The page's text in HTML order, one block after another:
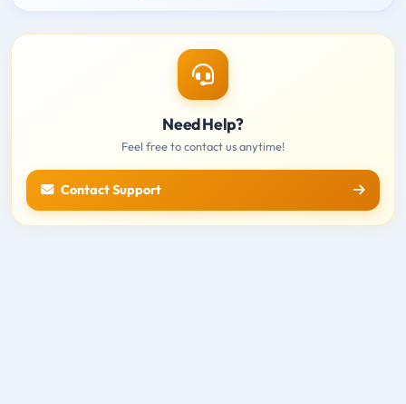
Need Help?
Feel free to contact us anytime!
Contact Support